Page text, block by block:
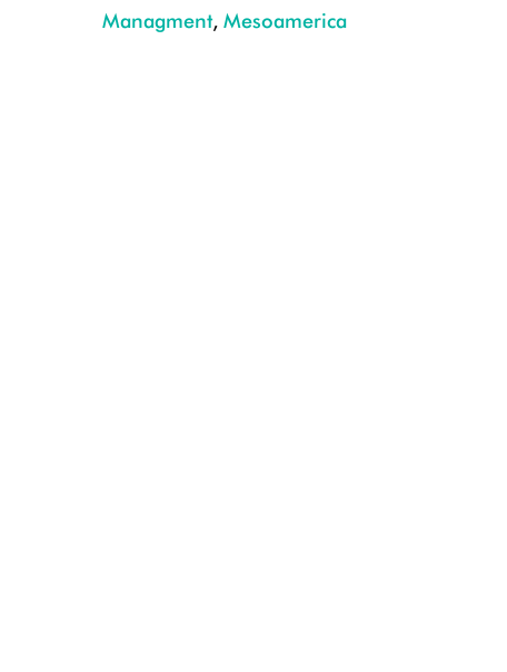
Managment, Mesoamerica